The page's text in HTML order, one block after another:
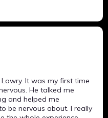
It was my first time
He talked me
and helped me
be nervous about. I really